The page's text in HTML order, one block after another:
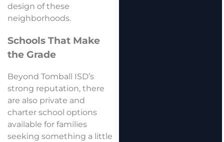
design of these
neighborhoods.
Schools That Make
the Grade
Beyond Tomball ISD’s
strong reputation, there
are also private and
charter school options
available for families
seeking something a little